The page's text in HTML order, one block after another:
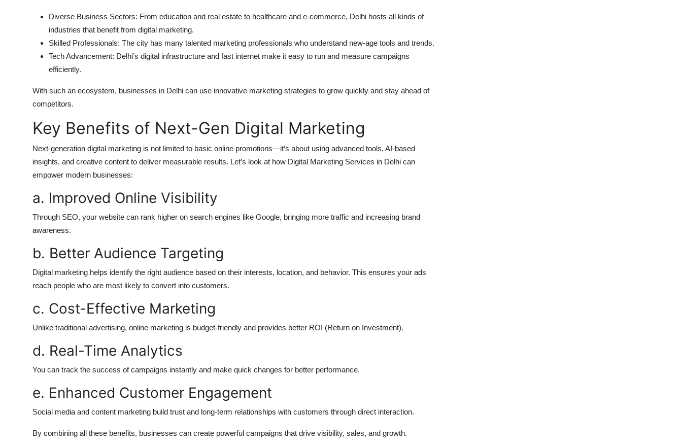
Diverse Business Sectors: From education and real estate to healthcare and e-commerce, Delhi hosts all kinds of
industries that benefit from digital marketing.
Skilled Professionals: The city has many talented marketing professionals who understand new-age tools and trends.
Tech Advancement: Delhi’s digital infrastructure and fast internet make it easy to run and measure campaigns
efficiently.
With such an ecosystem, businesses in Delhi can use innovative marketing strategies to grow quickly and stay ahead of
competitors.
Key Benefits of Next-Gen Digital Marketing
Next-generation digital marketing is not limited to basic online promotions—it’s about using advanced tools, AI-based
insights, and creative content to deliver measurable results. Let’s look at how Digital Marketing Services in Delhi can
empower modern businesses:
a. Improved Online Visibility
Through SEO, your website can rank higher on search engines like Google, bringing more traffic and increasing brand
awareness.
b. Better Audience Targeting
Digital marketing helps identify the right audience based on their interests, location, and behavior. This ensures your ads
reach people who are most likely to convert into customers.
c. Cost-Effective Marketing
Unlike traditional advertising, online marketing is budget-friendly and provides better ROI (Return on Investment).
d. Real-Time Analytics
You can track the success of campaigns instantly and make quick changes for better performance.
e. Enhanced Customer Engagement
Social media and content marketing build trust and long-term relationships with customers through direct interaction.
By combining all these benefits, businesses can create powerful campaigns that drive visibility, sales, and growth.